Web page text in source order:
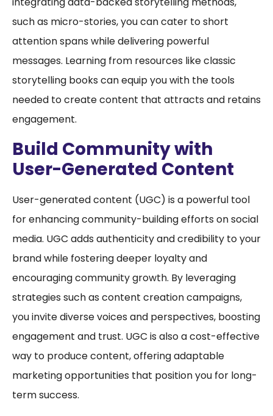
such as micro-stories, you can cater to short
attention spans while delivering powerful
messages. Learning from resources like classic
storytelling books can equip you with the tools
needed to create content that attracts and retains
engagement.
Build Community with
User-Generated Content
User-generated content (UGC) is a powerful tool
for enhancing community-building efforts on social
media. UGC adds authenticity and credibility to your
brand while fostering deeper loyalty and
encouraging community growth. By leveraging
strategies such as content creation campaigns,
you invite diverse voices and perspectives, boosting
engagement and trust. UGC is also a cost-effective
way to produce content, offering adaptable
marketing opportunities that position you for long-
term success.